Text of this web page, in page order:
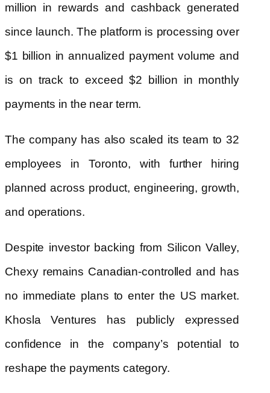
million in rewards and cashback generated
since launch. The platform is processing over
$1 billion in annualized payment volume and
is on track to exceed $2 billion in monthly
payments in the near term.
The company has also scaled its team to 32
employees in Toronto, with further hiring
planned across product, engineering, growth,
and operations.
Despite investor backing from Silicon Valley,
Chexy remains Canadian-controlled and has
no immediate plans to enter the US market.
Khosla Ventures has publicly expressed
confidence in the company’s potential to
reshape the payments category.